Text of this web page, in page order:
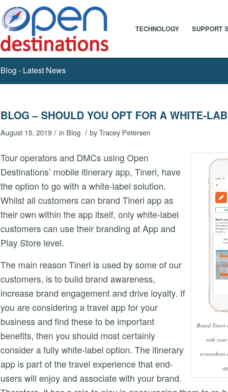
TECHNOLOGY SUPPORT
Blog - Latest News
BLOG – SHOULD YOU OPT FOR A WHITE-
August 15, 2019 / in Blog / byTracey Petersen
Brand Tineri
with your
Tour operators and DMCs using Open
Destinations’ mobile itinerary app, Tineri, have
the option to go with a white-label solution.
Whilst all customers can brand Tineri app as
their own within the app itself, only white-label
customers can use their branding at App and
Play Store level.
The main reason Tineri is used by some of our
customers, is to build brand awareness,
increase brand engagement and drive loyalty. If
you are considering a travel app for your
business and find these to be important
benefits, then you should most certainly
consider a fully white-label option. The itinerary
app is part of the travel experience that end-
users will enjoy and associate with your brand.